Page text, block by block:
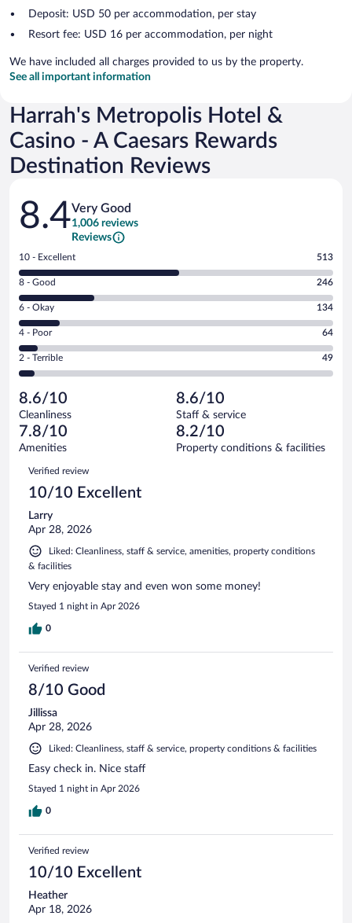
Deposit: USD 50 per accommodation, per stay
Resort fee: USD 16 per accommodation, per night
We have included all charges provided to us by the property.
See all important information
Harrah's Metropolis Hotel &
Casino - A Caesars Rewards
Destination Reviews
Reviews
8.4Very Good
1,006 reviews
Reviews
Rating
10
-
Excellent.
out
of
1006
reviews
10 - Excellent 513
Rating
8
-
Good.
out
of
reviews
8 - Good 246
Rating
6
-
Okay.
of
1006
reviews
6 - Okay 134
Rating
4
-
Poor.
64
out
of
1006
reviews
4 - Poor 64
Rating
2
Terrible.
49
out
of
reviews
2 - Terrible 49
8.6/10
Cleanliness
8.6/10
Staff & service
7.8/10
Amenities
8.2/10
Property conditions & facilities
Reviews
Verified review
10/10 Excellent
Larry
Apr 28, 2026
Liked: Cleanliness, staff & service, amenities, property conditions
& facilities
Very enjoyable stay and even won some money!
Stayed 1 night in Apr 2026
0
Verified review
8/10 Good
Jillissa
Apr 28, 2026
Liked: Cleanliness, staff & service, property conditions & facilities
Easy check in. Nice staff
Stayed 1 night in Apr 2026
0
Verified review
10/10 Excellent
Heather
Apr 18, 2026